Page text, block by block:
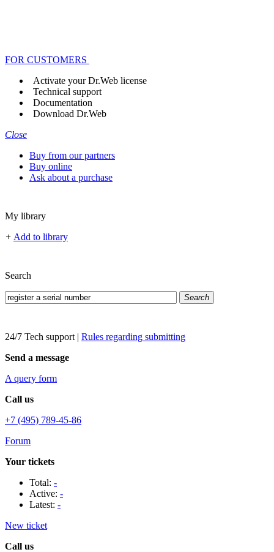
FOR CUSTOMERS
Activate your Dr.Web license
Technical support
Documentation
Download Dr.Web
Close
Buy from our partners
Buy online
Ask about a purchase
My library
+ Add to library
Search
Search
24/7 Tech support | Rules regarding submitting
Send a message
A query form
Call us
+7 (495) 789-45-86
Forum
Your tickets
Total: -
Active: -
Latest: -
New ticket
Call us